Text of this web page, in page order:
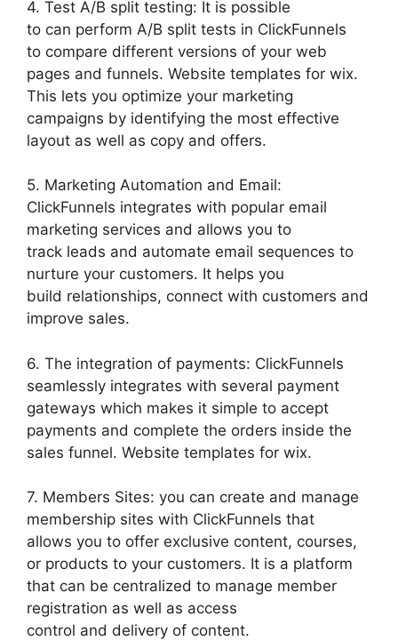
4. Test A/B split testing: It is possible
to can perform A/B split tests in ClickFunnels
to compare different versions of your web
pages and funnels. Website templates for wix.
This lets you optimize your marketing
campaigns by identifying the most effective
layout as well as copy and offers.
5. Marketing Automation and Email:
ClickFunnels integrates with popular email
marketing services and allows you to
track leads and automate email sequences to
nurture your customers. It helps you
build relationships, connect with customers and
improve sales.
6. The integration of payments: ClickFunnels
seamlessly integrates with several payment
gateways which makes it simple to accept
payments and complete the orders inside the
sales funnel. Website templates for wix.
7. Members Sites: you can create and manage
membership sites with ClickFunnels that
allows you to offer exclusive content, courses,
or products to your customers. It is a platform
that can be centralized to manage member
registration as well as access
control and delivery of content.